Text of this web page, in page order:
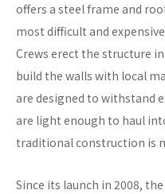
offers a steel frame and
most difficult and
Crews erect the structure
build the walls with local
are designed to withstand
are light enough to haul
traditional construction is
Since its launch in 2008,